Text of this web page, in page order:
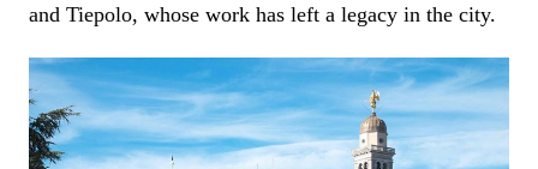
and Tiepolo, whose work has left a legacy in the city.